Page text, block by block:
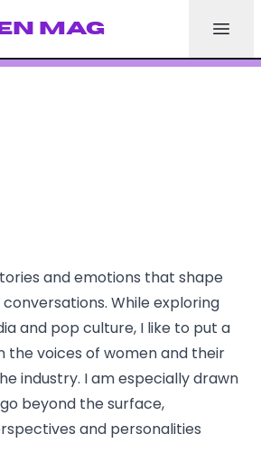
MAG
and emotions that shape
While exploring
and pop culture, I like to put a
the voices of women and their
industry. I am especially drawn
beyond the surface,
and personalities